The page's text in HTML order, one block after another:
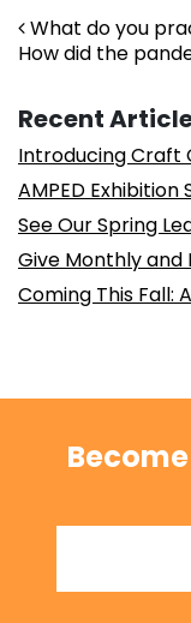
Post
What do you
How did the
Recent
Introducing Craft
AMPED Exhibition
See Our Spring
Give Monthly and
Coming This Fall: